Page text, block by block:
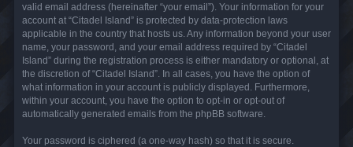
valid email address (hereinafter “your email”). Your information for your
account at “Citadel Island” is protected by data-protection laws
applicable in the country that hosts us. Any information beyond your user
name, your password, and your email address required by “Citadel
Island” during the registration process is either mandatory or optional, at
the discretion of “Citadel Island”. In all cases, you have the option of
what information in your account is publicly displayed. Furthermore,
within your account, you have the option to opt-in or opt-out of
automatically generated emails from the phpBB software.
Your password is ciphered (a one-way hash) so that it is secure.